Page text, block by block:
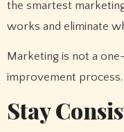
the smartest
works and eliminate
Marketing is not a
improvement process.
Stay